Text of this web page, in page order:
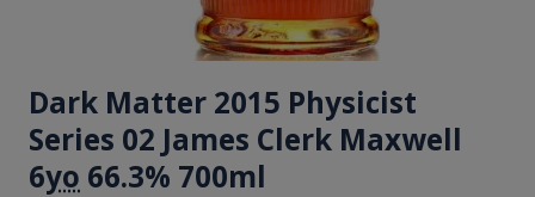
Dark Matter 2015 Physicist
Series 02 James Clerk Maxwell
6yo 66.3% 700ml